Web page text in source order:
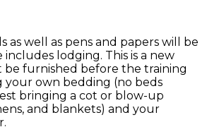
as well as pens and papers will be
lodging. This is a new
be furnished before the training
your own bedding (no beds
bringing a cot or blow-up
and blankets) and your